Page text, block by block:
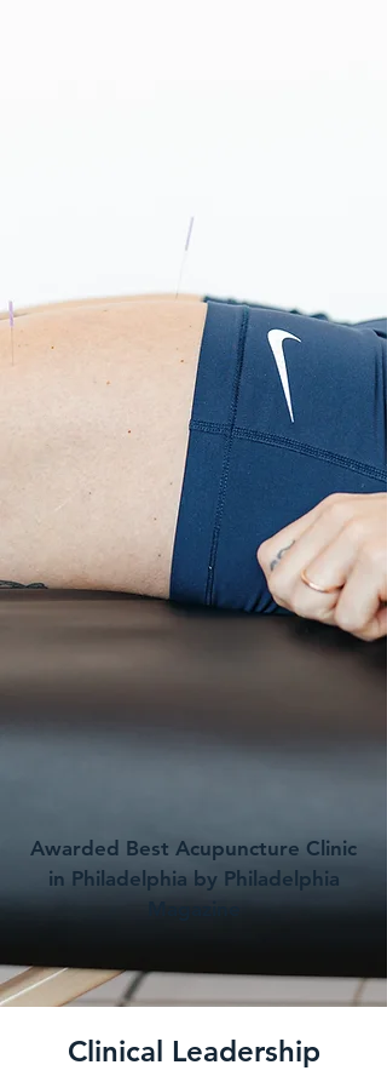
Awarded Best Acupuncture Clinic
in Philadelphia by Philadelphia
Clinical Leadership